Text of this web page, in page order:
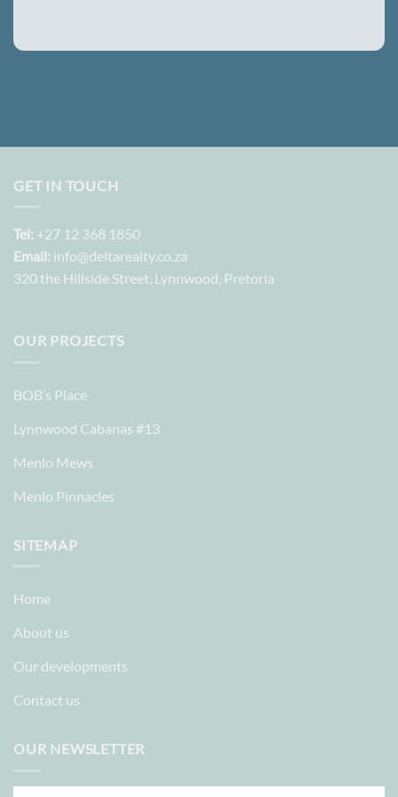
GET IN TOUCH
Tel: +27 12 368 1850
Email: info@deltarealty.co.za
320 the Hillside Street, Lynnwood, Pretoria
OUR PROJECTS
BOB’s Place
Lynnwood Cabanas #13
Menlo Mews
Menlo Pinnacles
SITEMAP
Home
About us
Our developments
Contact us
OUR NEWSLETTER